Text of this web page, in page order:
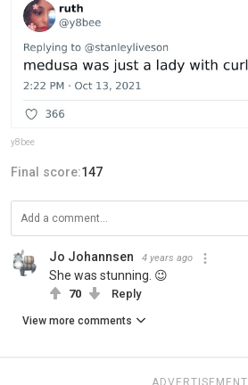
y8bee
Final score:147
Jo Johannsen 4 years ago
She was stunning. 😉
70 Reply
View more comments
ADVERTISEMENT